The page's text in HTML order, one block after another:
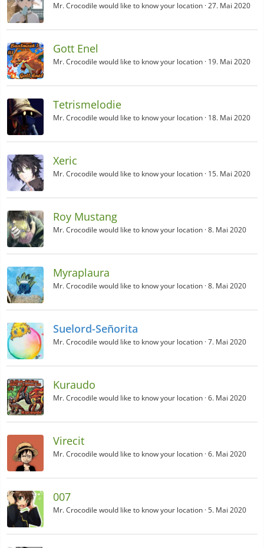
Mr. Crocodile would like to know your location 27. Mai 2020
Gott Enel
Mr. Crocodile would like to know your location 19. Mai 2020
Tetrismelodie
Mr. Crocodile would like to know your location 18. Mai 2020
Xeric
Mr. Crocodile would like to know your location 15. Mai 2020
Roy Mustang
Mr. Crocodile would like to know your location 8. Mai 2020
Myraplaura
Mr. Crocodile would like to know your location 8. Mai 2020
Suelord-Señorita
Mr. Crocodile would like to know your location 7. Mai 2020
Kuraudo
Mr. Crocodile would like to know your location 6. Mai 2020
Virecit
Mr. Crocodile would like to know your location 6. Mai 2020
007
Mr. Crocodile would like to know your location 5. Mai 2020